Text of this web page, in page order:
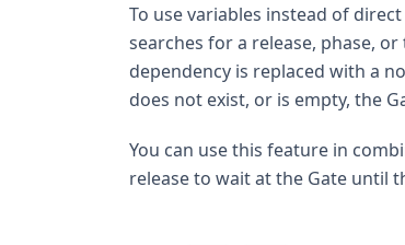
To use variables instead of
searches for a release, phase,
dependency is replaced with a
does not exist, or is empty, the
You can use this feature in
release to wait at the Gate until